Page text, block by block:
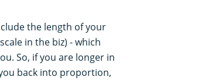
the length of your
in the biz) - which
So, if you are longer in
back into proportion,